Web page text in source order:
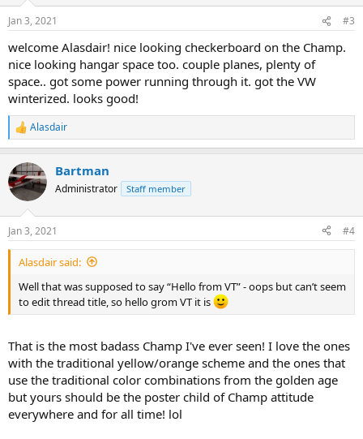
Jan 3, 2021 #3
welcome Alasdair! nice looking checkerboard on the Champ.
nice looking hangar space too. couple planes, plenty of
space.. got some power running through it. got the VW
winterized. looks good!
R
e
c
t
i
s
:
Alasdair
Bartman
Administrator Staff member
Jan 3, 2021 #4
Alasdair said:
Well that was supposed to say “Hello from VT” - oops but can’t seem
to edit thread title, so hello grom VT it is
That is the most badass Champ I've ever seen! I love the ones
with the traditional yellow/orange scheme and the ones that
use the traditional color combinations from the golden age
but yours should be the poster child of Champ attitude
everywhere and for all time! lol